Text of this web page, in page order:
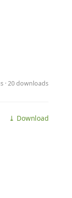
· 20 downloads
⤓ Download